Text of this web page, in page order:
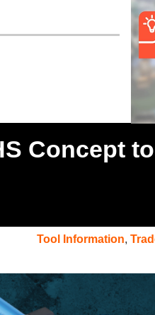
Concept
Tool Information,